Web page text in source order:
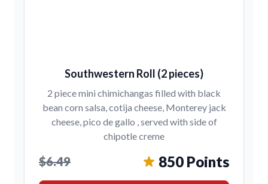
Southwestern Roll (2 pieces)
2 piece mini chimichangas filled with black
bean corn salsa, cotija cheese, Monterey jack
cheese, pico de gallo , served with side of
chipotle creme
$6.49 850 Points